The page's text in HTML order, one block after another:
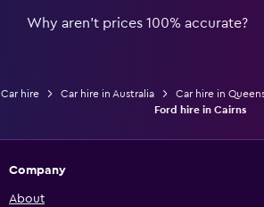
Why aren’t prices 100% accurate?
Car hire Car hire in Australia Car hire in
Ford hire in Cairns
Company
About